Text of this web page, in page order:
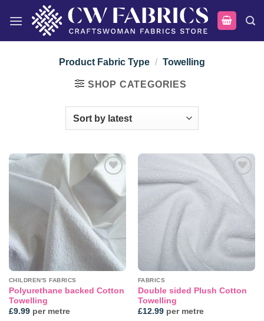
Product Fabric Type / Towelling
SHOP CATEGORIES
Add to
wishlist
CHILDREN'S FABRICS
Polyurethane backed Cotton
Towelling
£9.99per metre
Add to
wishlist
FABRICS
Double sided Plush Cotton
Towelling
£12.99per metre